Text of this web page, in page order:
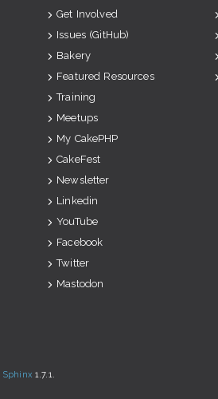
Get Involved
Issues (GitHub)
Bakery
Featured Resources
Training
Meetups
My CakePHP
CakeFest
Newsletter
Linkedin
YouTube
Facebook
Twitter
Mastodon
Sphinx 1.7.1.